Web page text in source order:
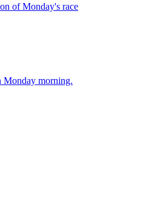
of Monday's race
Monday morning.